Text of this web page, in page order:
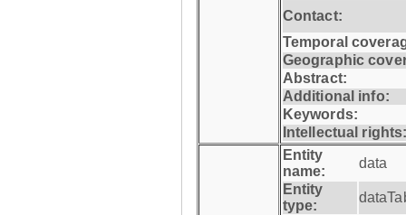
Contact:
Temporal
Geographic
Abstract:
Additional info:
Keywords:
Intellectual
Entity
name:
data
Entity
type: